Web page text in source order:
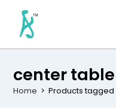
center
Home > Products tagged